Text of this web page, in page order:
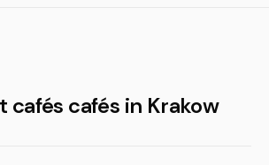
cafés in Krakow